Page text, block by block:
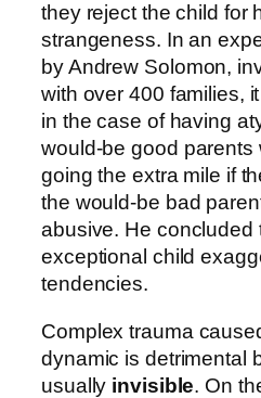
they reject the child for
strangeness. In an
by Andrew Solomon,
with over 400 families,
in the case of having
would-be good parents
going the extra mile if
the would-be bad
abusive. He concluded
exceptional child
tendencies.
Complex trauma
dynamic is detrimental
usually invisible. On